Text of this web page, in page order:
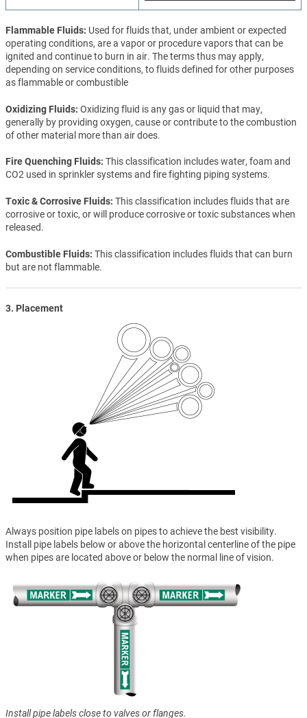
Flammable Fluids Used for fluids that, under ambient or expected
operating conditions, are a vapor or procedure vapors that can be
ignited and continue to burn in air. The terms thus may apply,
depending on service conditions, to fluids defined for other purposes
as flammable or combustible
Oxidizing Fluids Oxidizing fluid is any gas or liquid that may,
generally by providing oxygen, cause or contribute to the combustion
of other material more than air does.
Fire Quenching Fluids This classification includes water, foam and
CO2 used in sprinkler systems and fire fighting piping systems.
Toxic & Corrosive Fluids This classification includes fluids that are
corrosive or toxic, or will produce corrosive or toxic substances when
released.
Combustible Fluids This classification includes fluids that can burn
but are not flammable.
3. Placement
Always position pipe labels on pipes to achieve the best visibility.
Install pipe labels below or above the horizontal centerline of the pipe
when pipes are located above or below the normal line of vision.
Install pipe labels close to valves or flanges.